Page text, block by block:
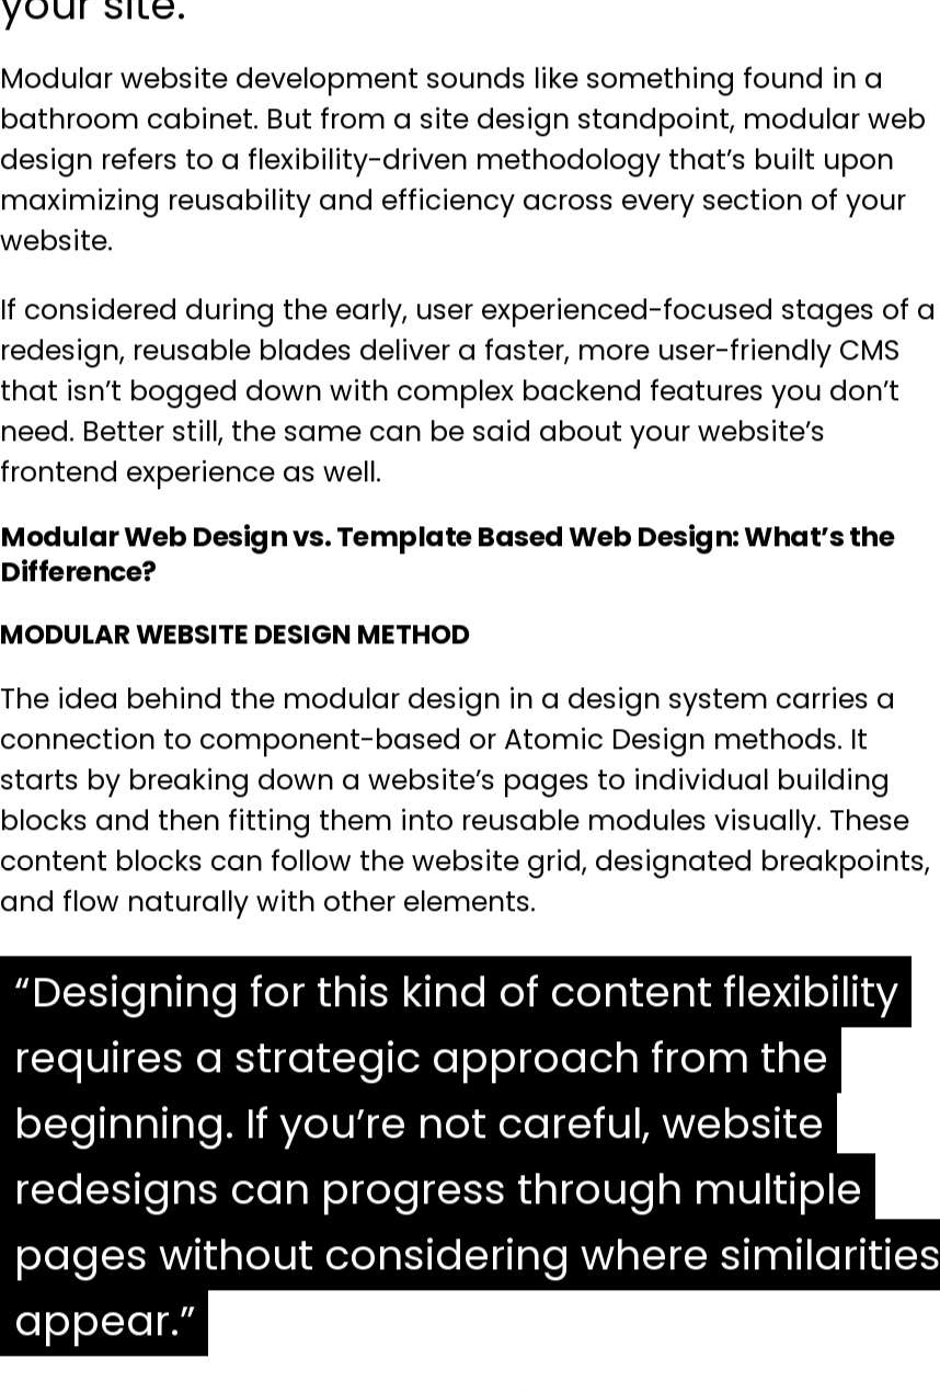
Modular website development sounds like something found in a
bathroom cabinet. But from a site design standpoint, modular web
design refers to a flexibility-driven methodology that’s built upon
maximizing reusability and efficiency across every section of your
website.
If considered during the early, user experienced-focused stages of a
redesign, reusable blades deliver a faster, more user-friendly CMS
that isn’t bogged down with complex backend features you don’t
need. Better still, the same can be said about your website’s
frontend experience as well.
Modular Web Design vs. Template Based Web Design: What’s the
Difference?
MODULAR WEBSITE DESIGN METHOD
The idea behind the modular design in a design system carries a
connection to component-based or Atomic Design methods. It
starts by breaking down a website’s pages to individual building
blocks and then fitting them into reusable modules visually. These
content blocks can follow the website grid, designated breakpoints,
and flow naturally with other elements.
Designing for this kind of content flexibility
requires a strategic approach from the
beginning. If you’re not careful, website
redesigns can progress through multiple
pages without considering where similarities
appear.